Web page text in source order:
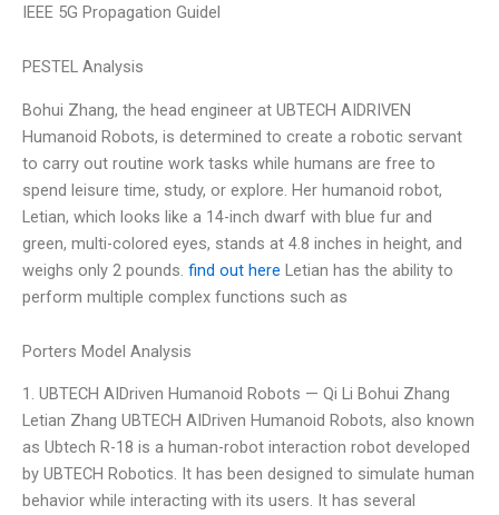
IEEE 5G Propagation Guidel
PESTEL Analysis
Bohui Zhang, the head engineer at UBTECH AIDRIVEN
Humanoid Robots, is determined to create a robotic servant
to carry out routine work tasks while humans are free to
spend leisure time, study, or explore. Her humanoid robot,
Letian, which looks like a 14-inch dwarf with blue fur and
green, multi-colored eyes, stands at 4.8 inches in height, and
weighs only 2 pounds. find out here Letian has the ability to
perform multiple complex functions such as
Porters Model Analysis
1. UBTECH AIDriven Humanoid Robots — Qi Li Bohui Zhang
Letian Zhang UBTECH AIDriven Humanoid Robots, also known
as Ubtech R-18 is a human-robot interaction robot developed
by UBTECH Robotics. It has been designed to simulate human
behavior while interacting with its users. It has several